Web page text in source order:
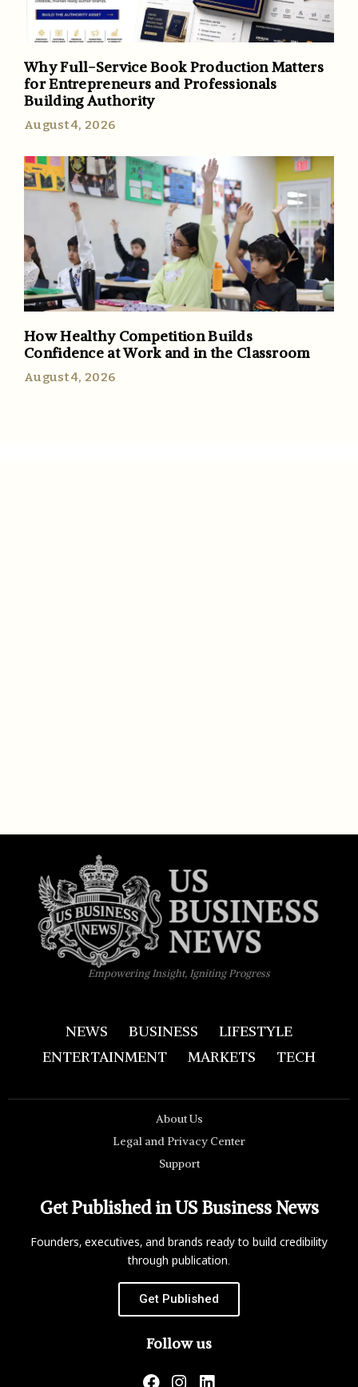
Why Full-Service Book Production Matters
for Entrepreneurs and Professionals
Building Authority
August 4, 2026
How Healthy Competition Builds
Confidence at Work and in the Classroom
August 4, 2026
Empowering Insight, Igniting Progress
NEWS BUSINESS
LIFESTYLE
ENTERTAINMENT
MARKETS TECH
About Us
Legal and Privacy Center
Support
Get Published in US Business News
Founders, executives, and brands ready to build credibility
through publication.
Get Published
Follow us